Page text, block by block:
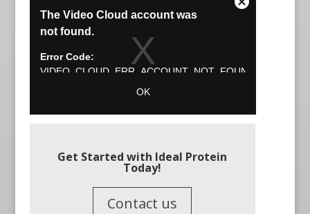
Get Started with Ideal Protein
Today!
Contact us